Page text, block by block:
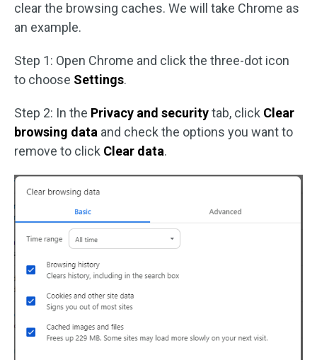
clear the browsing caches. We will take Chrome as
an example.
Step 1: Open Chrome and click the three-dot icon
to choose Settings.
Step 2: In the Privacy and securitytab, click Clear
browsing data and check the options you want to
remove to click Clear data.